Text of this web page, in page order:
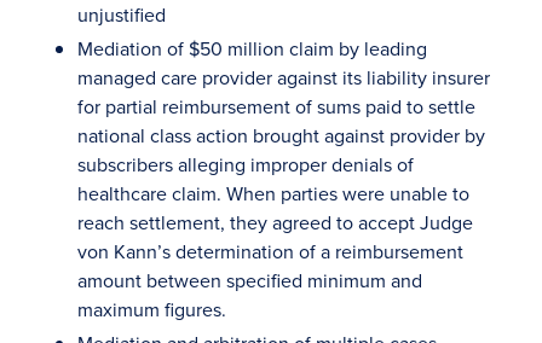
unjustified
Mediation of $50 million claim by leading
managed care provider against its liability insurer
for partial reimbursement of sums paid to settle
national class action brought against provider by
subscribers alleging improper denials of
healthcare claim. When parties were unable to
reach settlement, they agreed to accept Judge
von Kann’s determination of a reimbursement
amount between specified minimum and
maximum figures.